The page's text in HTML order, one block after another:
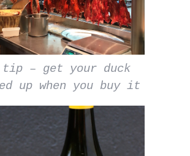
tip – get your duck
up when you buy it